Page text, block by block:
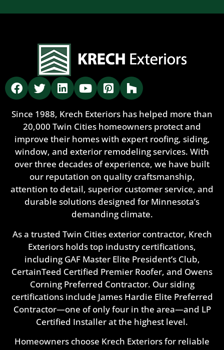
Since 1988, Krech Exteriors has helped more than
20,000 Twin Cities homeowners protect and
improve their homes with expert roofing, siding,
window, and exterior remodeling services. With
over three decades of experience, we have built
our reputation on quality craftsmanship,
attention to detail, superior customer service, and
durable solutions designed for Minnesota’s
demanding climate.
As a trusted Twin Cities exterior contractor, Krech
Exteriors holds top industry certifications,
including GAF Master Elite President’s Club,
CertainTeed Certified Premier Roofer, and Owens
Corning Preferred Contractor. Our siding
certifications include James Hardie Elite Preferred
Contractor—one of only four in the area—and LP
Certified Installer at the highest level.
Homeowners choose Krech Exteriors for reliable